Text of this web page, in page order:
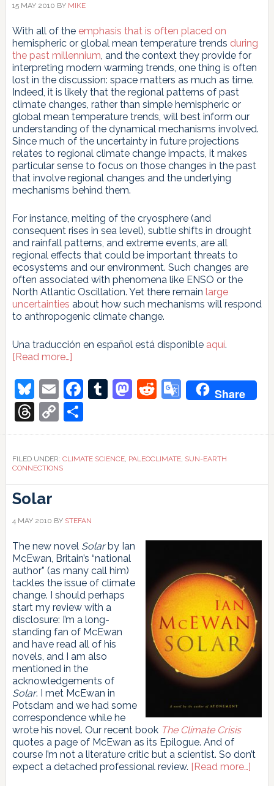
15 MAY 2010 BY MIKE
With all of the emphasis that is often placed on
hemispheric or global mean temperature trends during
the past millennium, and the context they provide for
interpreting modern warming trends, one thing is often
lost in the discussion: space matters as much as time.
Indeed, it is likely that the regional patterns of past
climate changes, rather than simple hemispheric or
global mean temperature trends, will best inform our
understanding of the dynamical mechanisms involved.
Since much of the uncertainty in future projections
relates to regional climate change impacts, it makes
particular sense to focus on those changes in the past
that involve regional changes and the underlying
mechanisms behind them.
For instance, melting of the cryosphere (and
consequent rises in sea level), subtle shifts in drought
and rainfall patterns, and extreme events, are all
regional effects that could be important threats to
ecosystems and our environment. Such changes are
often associated with phenomena like ENSO or the
North Atlantic Oscillation. Yet there remain large
uncertainties about how such mechanisms will respond
to anthropogenic climate change.
Una traducción en español está disponible aquí.
[Read more…]about
we
can
learn
from
last
Bluesky
EmailFacebook
Tumblr
Mastodon
Reddit
Google
Share
Threads
Copy
Link
Share
FILED UNDER: CLIMATE SCIENCE, PALEOCLIMATE, SUN-EARTH
CONNECTIONS
Solar
4 MAY 2010 BY STEFAN
The new novel Solarby Ian
McEwan, Britain’s “national
author” (as many call him)
tackles the issue of climate
change. I should perhaps
start my review with a
disclosure: I’m a long-
standing fan of McEwan
and have read all of his
novels, and I am also
mentioned in the
acknowledgements of
Solar. I met McEwan in
Potsdam and we had some
correspondence while he
wrote his novel. Our recent book The Climate Crisis
quotes a page of McEwan as its Epilogue. And of
course I’m not a literature critic but a scientist. So don’t
expect a detached professional review. [Read more…]